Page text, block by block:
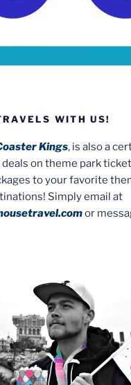
WITH US!
Kings, is also a
on theme park
to your favorite
Simply email at
or